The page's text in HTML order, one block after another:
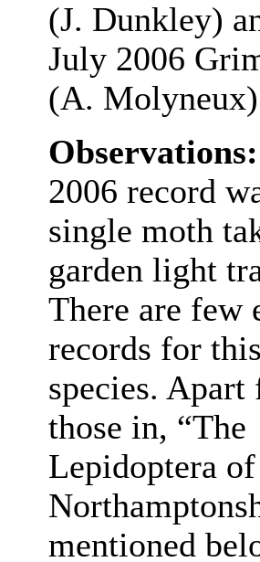
(J. Dunkley)
July 2006
(A.
Observations:
2006 record
single moth
garden light
There are few
records for this
species. Apart
those in, “The
Lepidoptera of
mentioned